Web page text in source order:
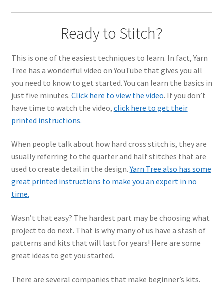
Ready to Stitch?
This is one of the easiest techniques to learn. In fact, Yarn
Tree has a wonderful video on YouTube that gives you all
you need to know to get started. You can learn the basics in
just five minutes. Click here to view the video. If you don’t
have time to watch the video, click here to get their
printed instructions.
When people talk about how hard cross stitch is, they are
usually referring to the quarter and half stitches that are
used to create detail in the design.Yarn Tree also has some
great printed instructions to make you an expert in no
time.
Wasn’t that easy? The hardest part may be choosing what
project to do next. That is why many of us have a stash of
patterns and kits that will last for years! Here are some
great ideas to get you started.
There are several companies that make beginner’s kits.